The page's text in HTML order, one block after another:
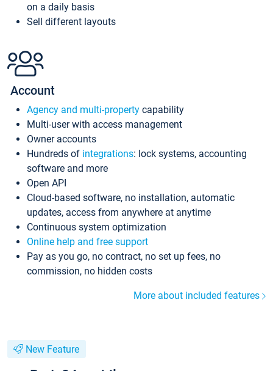
on a daily basis
Sell different layouts
Account
Agency and multi-property capability
Multi-user with access management
Owner accounts
Hundreds of integrations: lock systems, accounting
software and more
Open API
Cloud-based software, no installation, automatic
updates, access from anywhere at anytime
Continuous system optimization
Online help and free support
Pay as you go, no contract, no set up fees, no
commission, no hidden costs
More about included features
New Feature